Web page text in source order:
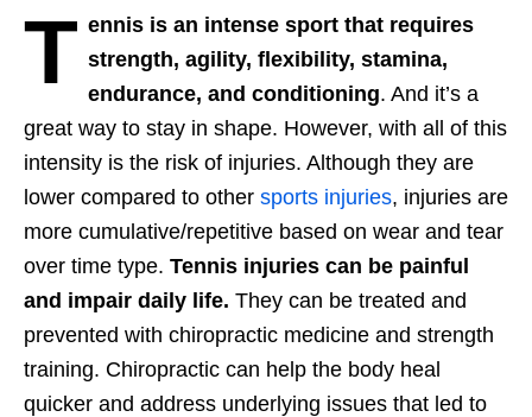
T ennis is an intense sport that requires
strength, agility, flexibility, stamina,
endurance, and conditioning. And it’s a
great way to stay in shape. However, with all of this
intensity is the risk of injuries. Although they are
lower compared to other sports injuries, injuries are
more cumulative/repetitive based on wear and tear
over time type. Tennis injuries can be painful
and impair daily life. They can be treated and
prevented with chiropractic medicine and strength
training. Chiropractic can help the body heal
quicker and address underlying issues that led to